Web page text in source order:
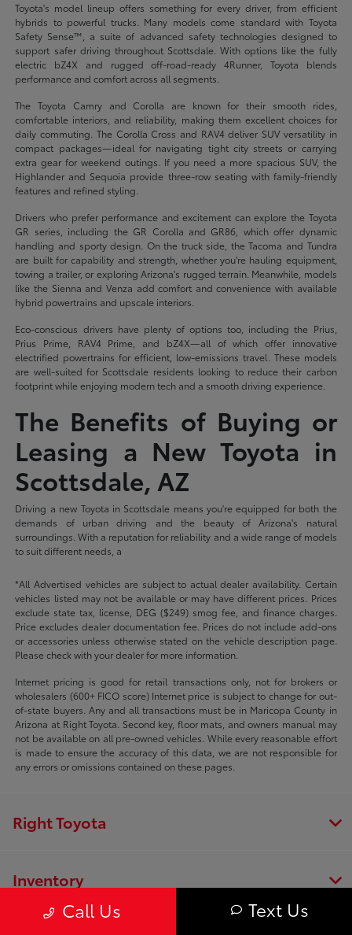
Toyota's model lineup offers something for every driver, from efficient
hybrids to powerful trucks. Many models come standard with Toyota
Safety Sense™, a suite of advanced safety technologies designed to
support safer driving throughout Scottsdale. With options like the fully
electric bZ4X and rugged off-road-ready 4Runner, Toyota blends
performance and comfort across all segments.
The Toyota Camry and Corolla are known for their smooth rides,
comfortable interiors, and reliability, making them excellent choices for
daily commuting. The Corolla Cross and RAV4 deliver SUV versatility in
compact packages—ideal for navigating tight city streets or carrying
extra gear for weekend outings. If you need a more spacious SUV, the
Highlander and Sequoia provide three-row seating with family-friendly
features and refined styling.
Drivers who prefer performance and excitement can explore the Toyota
GR series, including the GR Corolla and GR86, which offer dynamic
handling and sporty design. On the truck side, the Tacoma and Tundra
are built for capability and strength, whether you're hauling equipment,
towing a trailer, or exploring Arizona's rugged terrain. Meanwhile, models
like the Sienna and Venza add comfort and convenience with available
hybrid powertrains and upscale interiors.
Eco-conscious drivers have plenty of options too, including the Prius,
Prius Prime, RAV4 Prime, and bZ4X—all of which offer innovative
electrified powertrains for efficient, low-emissions travel. These models
are well-suited for Scottsdale residents looking to reduce their carbon
footprint while enjoying modern tech and a smooth driving experience.
The Benefits of Buying or
Leasing a New Toyota in
Scottsdale, AZ
Driving a new Toyota in Scottsdale means you're equipped for both the
demands of urban driving and the beauty of Arizona's natural
surroundings. With a reputation for reliability and a wide range of models
to suit different needs, a
*All Advertised vehicles are subject to actual dealer availability. Certain
vehicles listed may not be available or may have different prices. Prices
exclude state tax, license, DEG ($249) smog fee, and finance charges.
Price excludes dealer documentation fee. Prices do not include add-ons
or accessories unless otherwise stated on the vehicle description page.
Please check with your dealer for more information.
Internet pricing is good for retail transactions only, not for brokers or
wholesalers (600+ FICO score) Internet price is subject to change for out-
of-state buyers. Any and all transactions must be in Maricopa County in
Arizona at Right Toyota. Second key, floor mats, and owners manual may
not be available on all pre-owned vehicles. While every reasonable effort
is made to ensure the accuracy of this data, we are not responsible for
any errors or omissions contained on these pages.
Call Us Text Us
Right Toyota
Inventory